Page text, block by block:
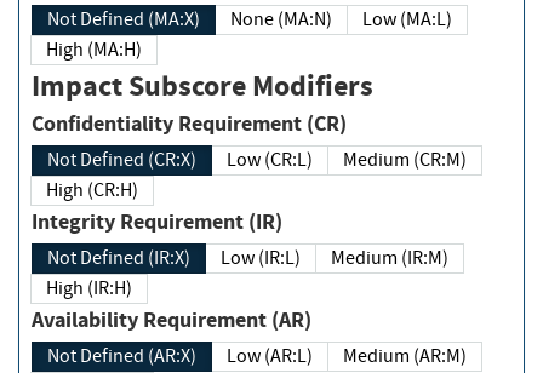
Not Defined (MA:X) None (MA:N)
Low (MA:L)
High (MA:H)
Impact Subscore Modifiers
Confidentiality Requirement (CR)
Not Defined (CR:X) Low (CR:L)
Medium (CR:M)
High (CR:H)
Integrity Requirement (IR)
Not Defined (IR:X) Low (IR:L)
Medium (IR:M)
High (IR:H)
Availability Requirement (AR)
Not Defined (AR:X) Low (AR:L)
Medium (AR:M)